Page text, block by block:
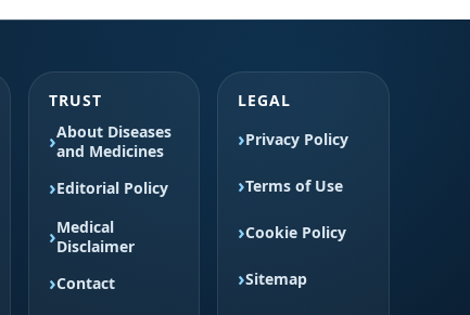
TRUST
About Diseases
and Medicines
Editorial Policy
Medical
Disclaimer
Contact
LEGAL
Privacy Policy
Terms of Use
Cookie Policy
Sitemap